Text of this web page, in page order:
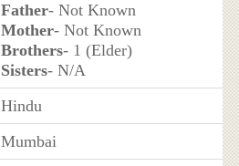
Father- Not Known
Mother- Not Known
Brothers- 1 (Elder)
Sisters- N/A
Hindu
Mumbai